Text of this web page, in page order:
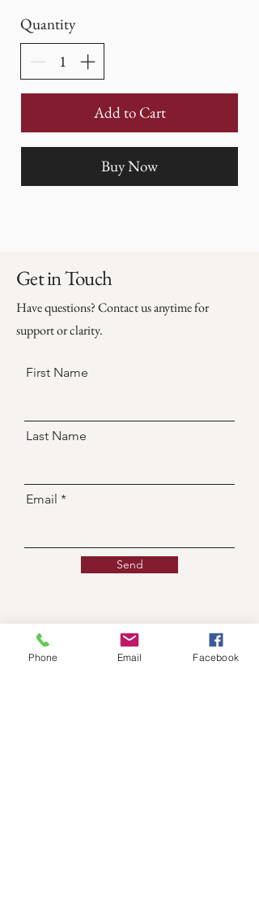
Quantity
Add to Cart
Buy Now
Get in Touch
Have questions? Contact us anytime for
support or clarity.
First Name
Last Name
Email
Send
Phone Email Facebook